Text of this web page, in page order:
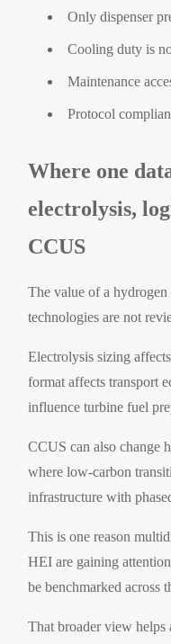
Only dispenser
Cooling duty is
Maintenance
Protocol
Where one
electrolysis,
CCUS
The value of a hydrogen
technologies are not
Electrolysis sizing
format affects transport
influence turbine fuel
CCUS can also change
where low-carbon
infrastructure with
This is one reason
HEI are gaining
be benchmarked across
That broader view